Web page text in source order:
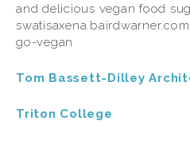
and delicious vegan food
go-vegan
Tom Bassett-Dilley
Triton College